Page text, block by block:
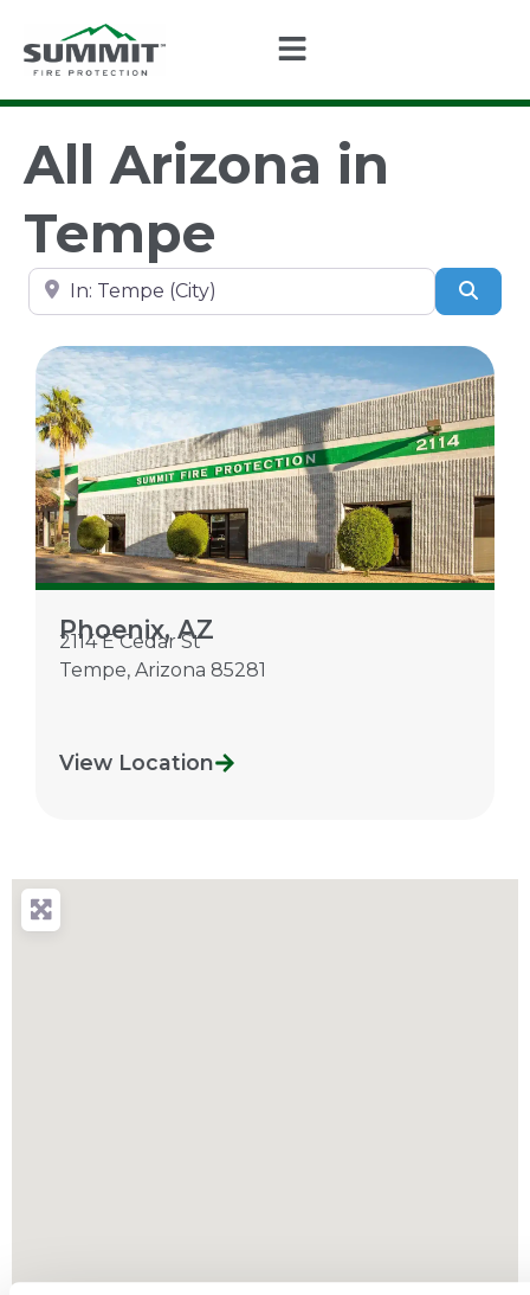
All Arizona in
Tempe
Search by city, state, or zip code
Phoenix, AZ
2114 E Cedar St
Tempe, Arizona 85281
View Location